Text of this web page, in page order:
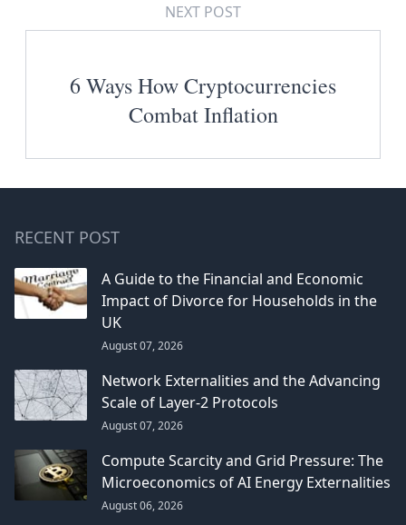
NEXT POST
6 Ways How Cryptocurrencies
Combat Inflation
RECENT POST
A Guide to the Financial and Economic
Impact of Divorce for Households in the
UK
August 07, 2026
Network Externalities and the Advancing
Scale of Layer-2 Protocols
August 07, 2026
Compute Scarcity and Grid Pressure: The
Microeconomics of AI Energy Externalities
August 06, 2026